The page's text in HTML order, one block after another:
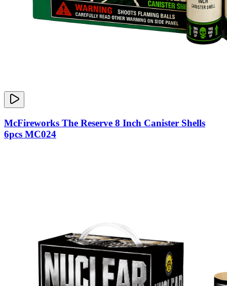
McFireworks The Reserve 8 Inch Canister Shells
6pcs MC024